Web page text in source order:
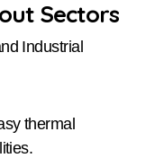
Sectors
Industrial
thermal